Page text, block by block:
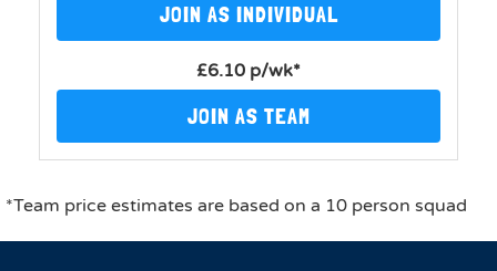
JOIN AS INDIVIDUAL
£6.10 p/wk*
JOIN AS TEAM
*Team price estimates are based on a 10 person squad